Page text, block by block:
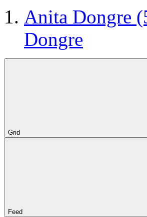
Anita Dongre
Dongre
Grid
Feed